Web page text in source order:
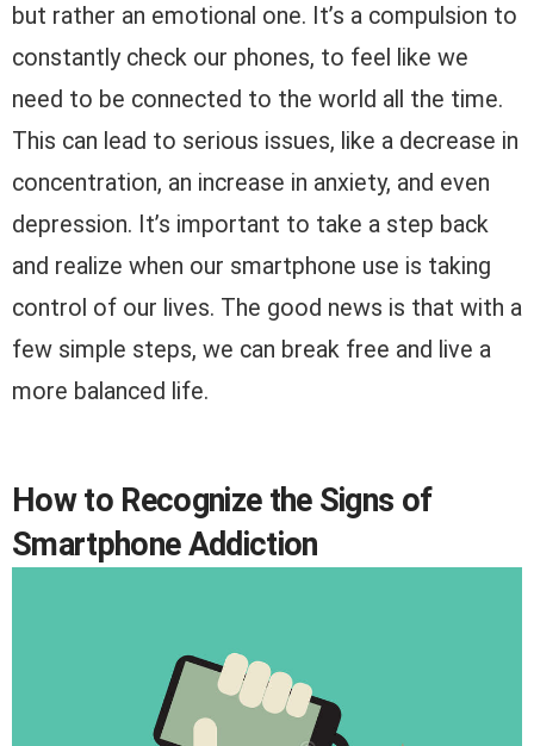
but rather an emotional one. It’s a compulsion to
constantly check our phones, to feel like we
need to be connected to the world all the time.
This can lead to serious issues, like a decrease in
concentration, an increase in anxiety, and even
depression. It’s important to take a step back
and realize when our smartphone use is taking
control of our lives. The good news is that with a
few simple steps, we can break free and live a
more balanced life.
How to Recognize the Signs of
Smartphone Addiction